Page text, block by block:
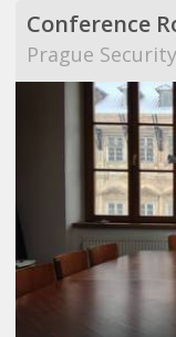
Conference
Prague